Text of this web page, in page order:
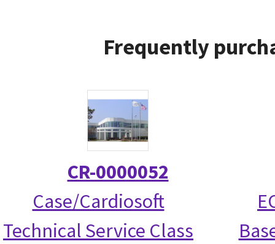
Frequently
CR-0000052
Case/Cardiosoft
Technical Service Class